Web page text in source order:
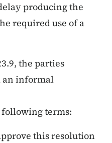
producing the
required use of a
the parties
an informal
following terms:
this resolution